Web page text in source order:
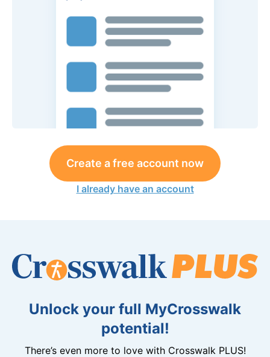
Create a free account now
I already have an account
Unlock your full MyCrosswalk
potential!
There’s even more to love with Crosswalk PLUS!